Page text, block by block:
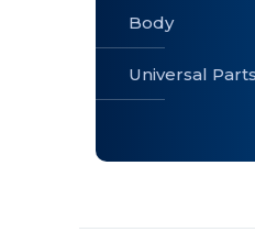
Body
Universal